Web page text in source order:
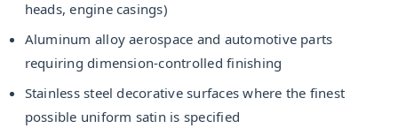
heads, engine casings)
Aluminum alloy aerospace and automotive parts
requiring dimension-controlled finishing
Stainless steel decorative surfaces where the finest
possible uniform satin is specified